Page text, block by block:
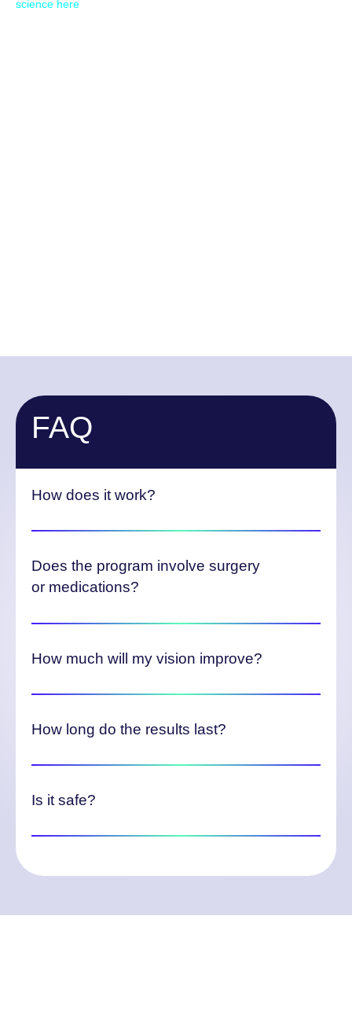
science here
FAQ
How does it work?
Does the program involve surgery
or medications?
How much will my vision improve?
How long do the results last?
Is it safe?